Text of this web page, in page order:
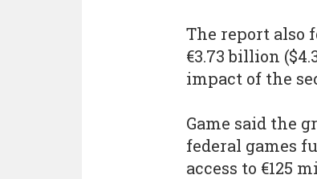
The report also
€3.73 billion
impact of the
Game said the
federal games
access to €125